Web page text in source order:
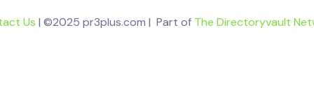
Us | ©2025 pr3plus.com | Part of The Directoryvault